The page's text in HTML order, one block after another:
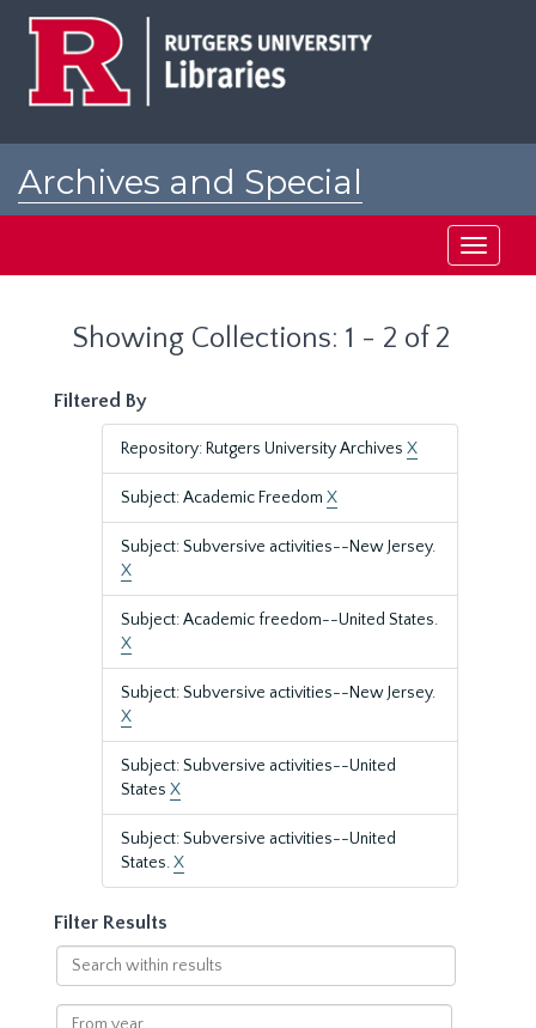
Archives and Special
Toggle
Showing Collections: 1 - 2 of 2
Filtered By
Repository: Rutgers University Archives X
Subject: Academic Freedom X
Subject: Subversive activities--New Jersey.
X
Subject: Academic freedom--United States.
X
Subject: Subversive activities--New Jersey.
X
Subject: Subversive activities--United
States X
Subject: Subversive activities--United
States.X
Filter Results
Search
within
results
From